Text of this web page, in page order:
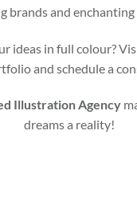
brands and enchanting
ideas in full colour?
and schedule a
Illustration Agency
dreams a reality!